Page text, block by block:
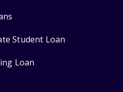
Student Loan
Loan